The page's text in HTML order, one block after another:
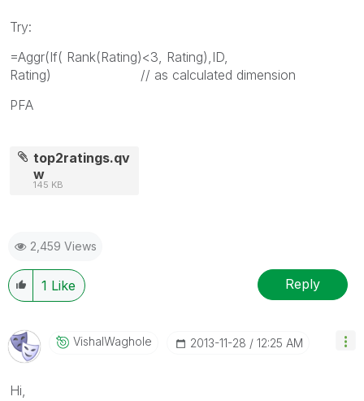
Try:
=Aggr(If( Rank(Rating)<3, Rating),ID,
Rating) // as calculated dimension
PFA
top2ratings.qv
w
145 KB
2,459 Views
1 Like Reply
VishalWaghole ‎2013-11-28 12:25 AM
Hi,